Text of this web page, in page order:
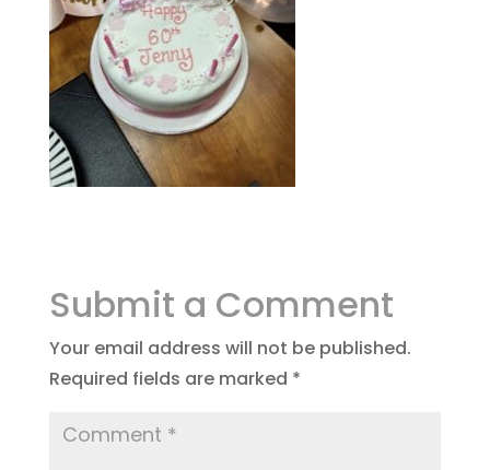
Submit a Comment
Your email address will not be published.
Required fields are marked *